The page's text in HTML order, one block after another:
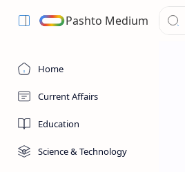
Pashto Medium
Home
Current Affairs
Education
Science & Technology